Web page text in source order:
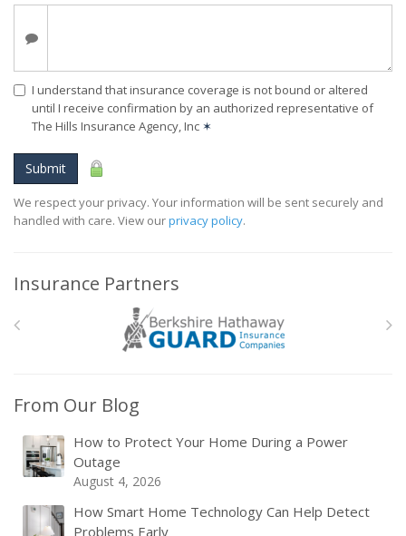
I understand that insurance coverage is not bound or altered
until I receive confirmation by an authorized representative of
The Hills Insurance Agency, Inc ✶
Submit
We respect your privacy. Your information will be sent securely and
handled with care. View ourprivacy policy.
Insurance Partners
From Our Blog
How to Protect Your Home During a Power
Outage
August 4, 2026
How Smart Home Technology Can Help Detect
Problems Early